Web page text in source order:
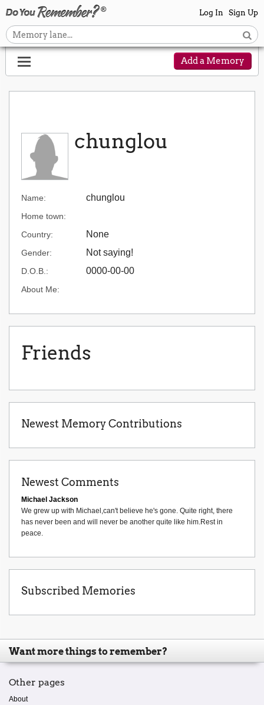
Log In Sign Up
Add a Memory
chunglou
Name: chunglou
Home town:
Country:
None
Gender: Not saying!
D.O.B.: 0000-00-00
About Me:
Friends
Newest Memory Contributions
Newest Comments
Michael Jackson
We grew up with Michael,can't believe he's gone. Quite right, there
has never been and will never be another quite like him.Rest in
peace.
Subscribed Memories
Want more things to remember?
Other pages
About